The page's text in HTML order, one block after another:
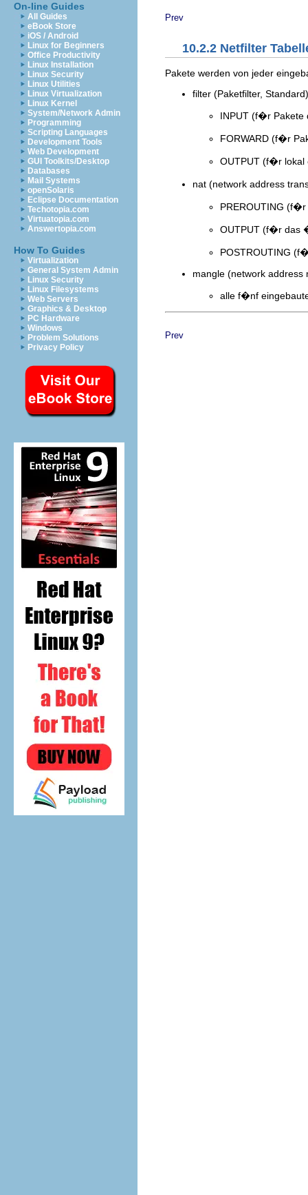
On-line Guides
All Guides
eBook Store
iOS / Android
Linux for Beginners
Office Productivity
Linux Installation
Linux Security
Linux Utilities
Linux Virtualization
Linux Kernel
System/Network Admin
Programming
Scripting Languages
Development Tools
Web Development
GUI Toolkits/Desktop
Databases
Mail Systems
openSolaris
Eclipse Documentation
Techotopia.com
Virtuatopia.com
Answertopia.com
How To Guides
Virtualization
General System Admin
Linux Security
Linux Filesystems
Web Servers
Graphics & Desktop
PC Hardware
Windows
Problem Solutions
Privacy Policy
Prev
10.2.2 Netfilter
Pakete werden von jeder
filter (Paketfilter, Standard)
INPUT (f�r Pakete
FORWARD (f�r
OUTPUT (f�r lokal
nat (network address
PREROUTING
OUTPUT (f�r das
POSTROUTING
mangle (network address
alle f�nf
Prev